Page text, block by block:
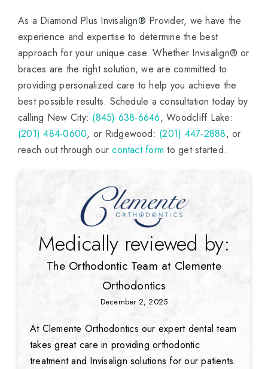
As a Diamond Plus Invisalign® Provider, we have the
experience and expertise to determine the best
approach for your unique case. Whether Invisalign® or
braces are the right solution, we are committed to
providing personalized care to help you achieve the
best possible results. Schedule a consultation today by
calling New City: (845) 638-6646, Woodcliff Lake:
(201) 484-0600, or Ridgewood: (201) 447-2888, or
reach out through our contact form to get started.
Medically reviewed by:
The Orthodontic Team at Clemente
Orthodontics
December 2, 2025
At Clemente Orthodontics our expert dental team
takes great care in providing orthodontic
treatment and Invisalign solutions for our patients.